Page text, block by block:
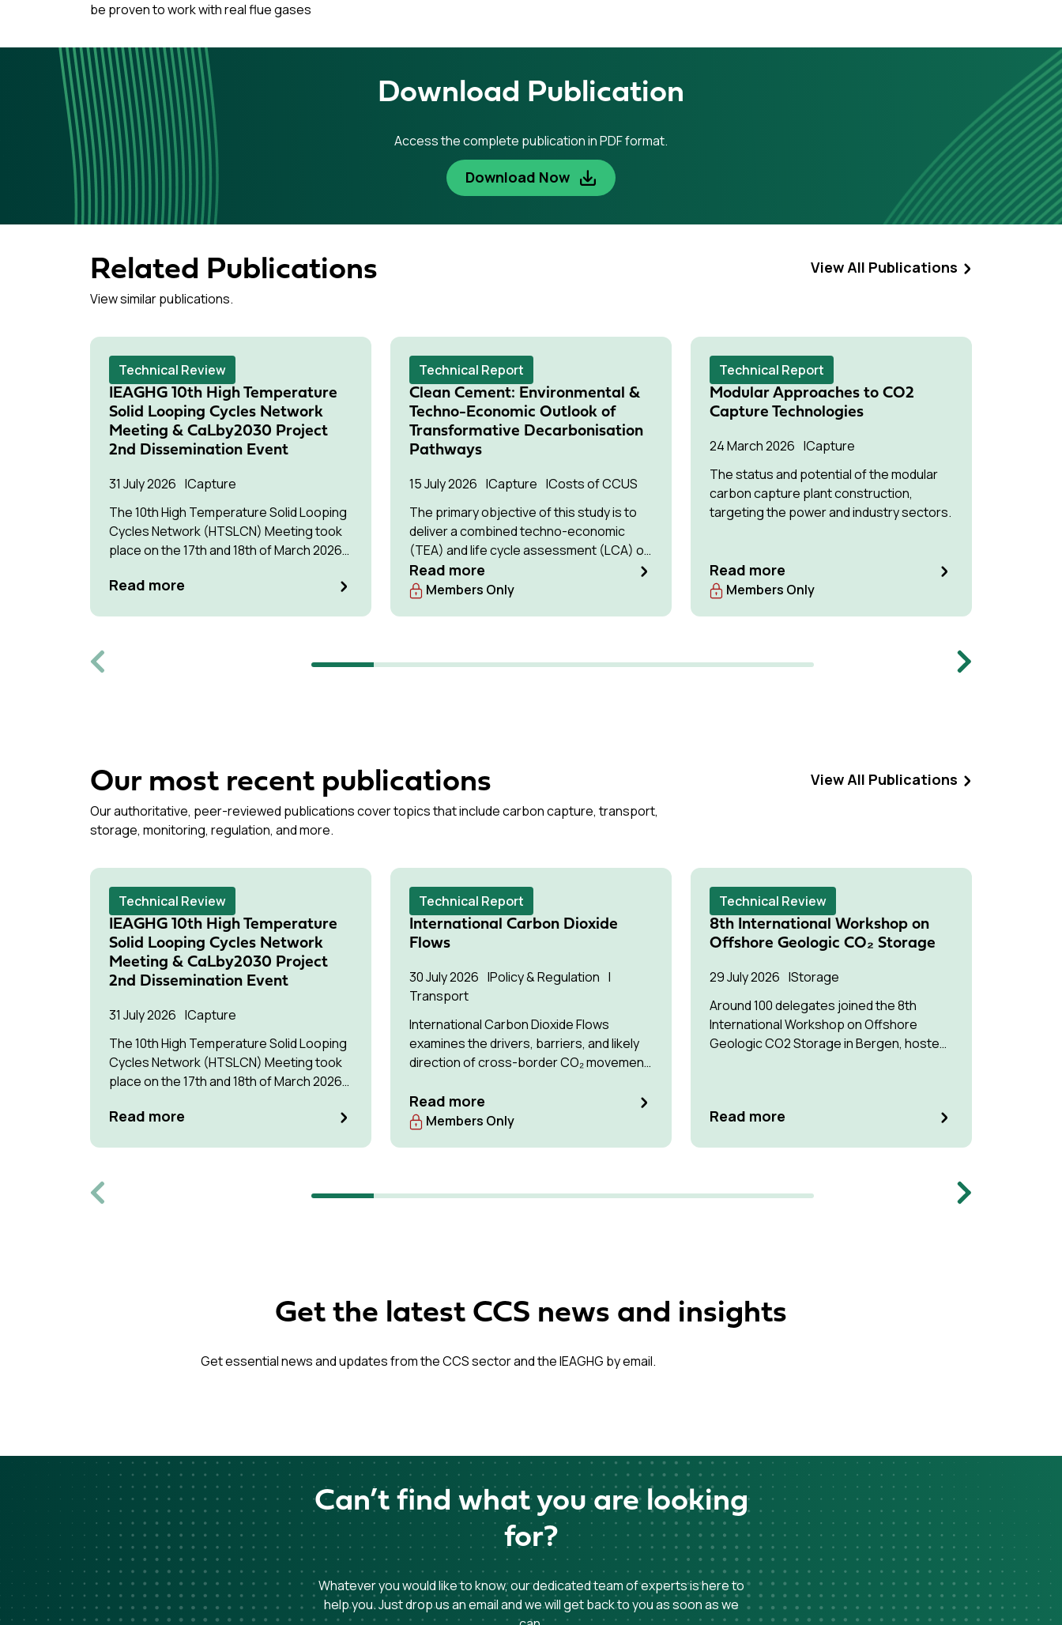
be proven to work with real flue gases
Download Publication
Access the complete publication in PDF format.
Download Now
Related Publications
View similar publications.
View All Publications
Technical Review
IEAGHG 10th High Temperature
Solid Looping Cycles Network
Meeting & CaLby2030 Project
2nd Dissemination Event
31 July 2026
Capture
The 10th High Temperature Solid Looping
Cycles Network (HTSLCN) Meeting took
place on the 17th and 18th of March 2026
Read more
Technical Report
Clean Cement: Environmental &
Techno-Economic Outlook of
Transformative Decarbonisation
Pathways
15 July 2026 Capture
Costs of CCUS
The primary objective of this study is to
deliver a combined techno-economic
(TEA) and life cycle assessment (LCA) of
low-carbon cement production pathways
with the highest potential for commercial
Read more
Members Only
Technical Report
Modular Approaches to CO2
Capture Technologies
24 March 2026
Capture
The status and potential of the modular
carbon capture plant construction,
targeting the power and industry sectors.
Read more
Members Only
Next
Our most recent publications
Our authoritative, peer-reviewed publications cover topics that include carbon capture, transport,
storage, monitoring, regulation, and more.
View All Publications
Technical Review
IEAGHG 10th High Temperature
Solid Looping Cycles Network
Meeting & CaLby2030 Project
2nd Dissemination Event
31 July 2026
Capture
The 10th High Temperature Solid Looping
Cycles Network (HTSLCN) Meeting took
place on the 17th and 18th of March 2026
Read more
Technical Report
International Carbon Dioxide
Flows
30 July 2026
Policy & Regulation
Transport
International Carbon Dioxide Flows
examines the drivers, barriers, and likely
direction of cross-border CO₂ movement
Read more
Members Only
Technical Review
8th International Workshop on
Offshore Geologic CO₂ Storage
29 July 2026
Storage
Around 100 delegates joined the 8th
International Workshop on Offshore
Geologic CO2 Storage in Bergen, hosted
Read more
Next
Get the latest CCS news and insights
Get essential news and updates from the CCS sector and the IEAGHG by email.
Can’t find what you are looking
for?
Whatever you would like to know, our dedicated team of experts is here to
help you. Just drop us an email and we will get back to you as soon as we